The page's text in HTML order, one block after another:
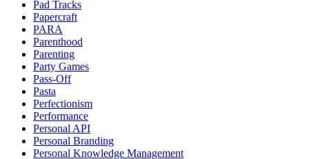
Pad Tracks
Papercraft
PARA
Parenthood
Parenting
Party Games
Pass-Off
Pasta
Perfectionism
Performance
Personal API
Personal Branding
Personal Knowledge Management